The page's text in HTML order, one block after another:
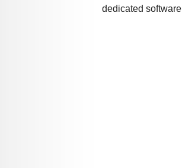
dedicated software